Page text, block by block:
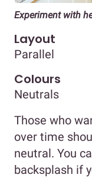
Experiment with
Layout
Parallel
Colours
Neutrals
Those who
over time
neutral. You
backsplash if